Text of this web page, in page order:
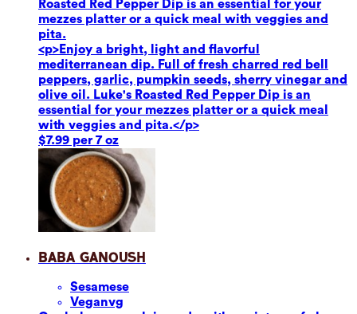
Roasted Red Pepper Dip is an essential for your
mezzes platter or a quick meal with veggies and
pita.
<p>Enjoy a bright, light and flavorful
mediterranean dip. Full of fresh charred red bell
peppers, garlic, pumpkin seeds, sherry vinegar and
olive oil. Luke's Roasted Red Pepper Dip is an
essential for your mezzes platter or a quick meal
with veggies and pita.</p>
$7.99 per 7 oz
Baba Ganoush
Sesamese
Veganvg